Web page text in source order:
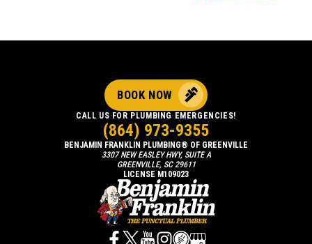
BENJAMIN FRANKLIN PLUMBING® OF GREENVILLE
3307 NEW EASLEY HWY, SUITE A
GREENVILLE, SC 29611
LICENSE M109023
BOOK NOW
CALL US FOR PLUMBING EMERGENCIES!
(864) 973-9355